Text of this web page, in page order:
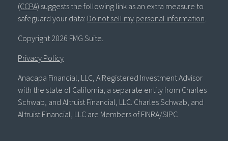
(CCPA) suggests the following link as an extra measure to
safeguard your data: Do not sell my personal information.
Copyright 2026 FMG Suite.
Privacy Policy
Anacapa Financial, LLC, A Registered Investment Advisor
with the state of California, a separate entity from Charles
Schwab, and Altruist Financial, LLC. Charles Schwab, and
Altruist Financial, LLC are Members of FINRA/SIPC